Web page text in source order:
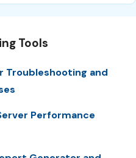
Tools
Troubleshooting and
Performance